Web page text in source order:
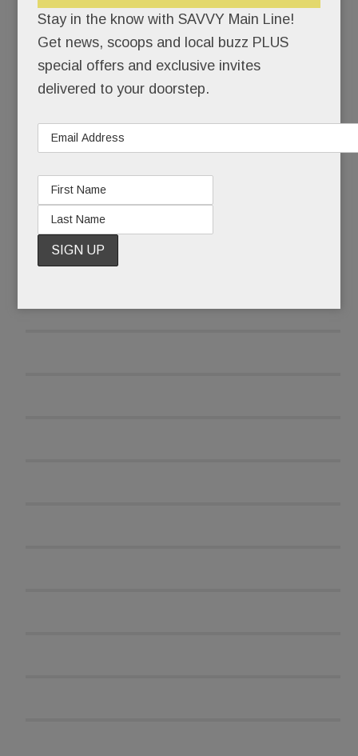
An angry mob?
After it received pushback emails and calls, the
morning.
Stay in the know with SAVVY Main Line!
Get news, scoops and local buzz PLUS
special offers and exclusive invites
delivered to your doorstep.